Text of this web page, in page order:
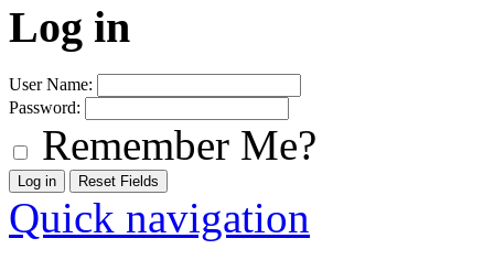
Log in
User Name:
Password:
Remember Me?
Quick navigation